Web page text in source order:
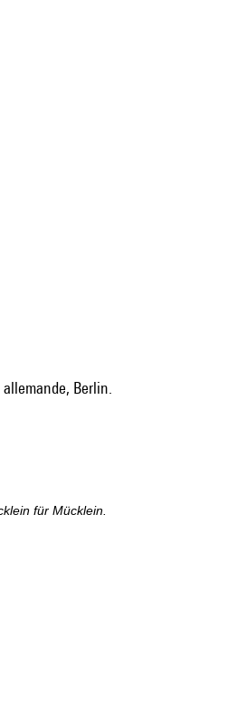
Berlin.
für Mücklein.